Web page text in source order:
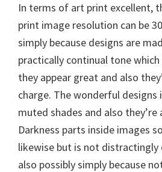
In terms of art print excellent,
print image resolution can be
simply because designs are
practically continual tone which
they appear great and also
charge. The wonderful designs
muted shades and also
Darkness parts inside images
likewise but is not distractingly
also possibly simply because